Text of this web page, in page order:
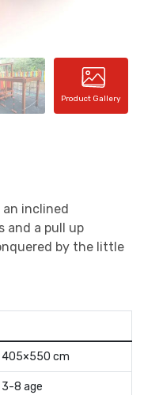
Product Gallery
inclined
and a pull up
by the little
405×550 cm
3-8 age